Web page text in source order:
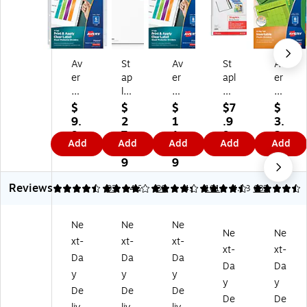
Av
er
y
In
de
x
M
ak
er
St
rd
W
ei
gh
t
Sh
$
9.
9
9
Add
St
ap
les
Pri
nt
‑O
n
La
be
l
er
s,
5‑
Ta
b,
W
$
2
7.
6
9
Add
Av
er
y
In
de
x
M
ak
er
Sh
Pr
ot
ec
to
r
Di
$
1
1.
2
9
Add
St
apl
es
Po
ly
Bi
nd
er
Po
ck
ea
3‑
Ho
le
Pu
$7
.9
9
Add
Av
er
y
Bi
g
Ta
b
Ins
ert
abl
sti
Di
vid
er,
8
$
3.
2
9
Add
Reviews
4.57 93
3.97 30
4.29 101
4.6 682
4.53
Ne
xt-
Da
y
De
Ne
xt-
Da
y
De
Ne
xt-
Da
y
De
Ne
xt-
Da
y
De
Ne
xt-
Da
y
De